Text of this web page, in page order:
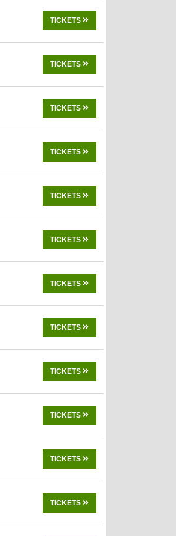
TICKETS
TICKETS
TICKETS
TICKETS
TICKETS
TICKETS
TICKETS
TICKETS
TICKETS
TICKETS
TICKETS
TICKETS